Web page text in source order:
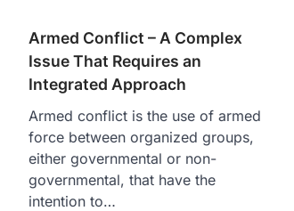
Armed Conflict – A Complex
Issue That Requires an
Integrated Approach
Armed conflict is the use of armed
force between organized groups,
either governmental or non-
governmental, that have the
intention to…